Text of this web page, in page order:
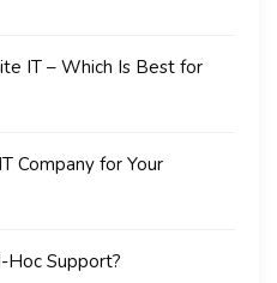
IT – Which Is Best for
Company for Your
Hoc Support?